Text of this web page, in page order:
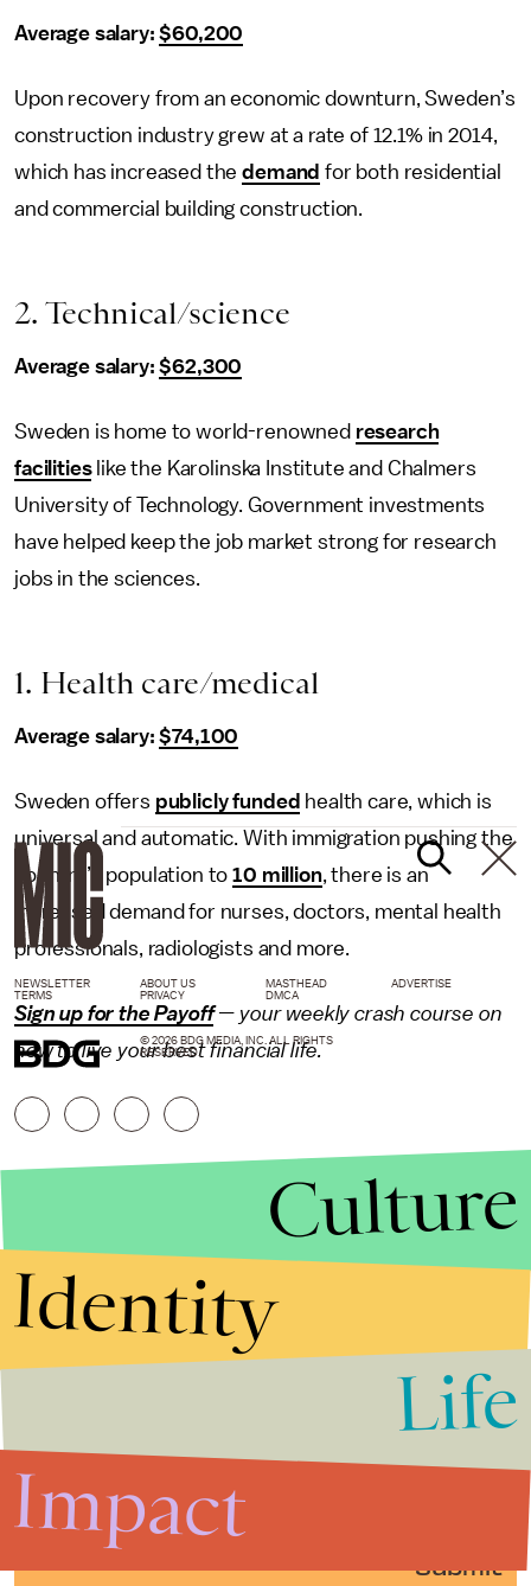
Average salary: $60,200
Upon recovery from an economic downturn, Sweden’s
construction industry grew at a rate of 12.1% in 2014,
which has increased thedemand for both residential
and commercial building construction.
2. Technical/science
Average salary: $62,300
Sweden is home to world-renowned research
facilitieslike the Karolinska Institute and Chalmers
University of Technology. Government investments
have helped keep the job market strong for research
jobs in the sciences.
1. Health care/medical
Average salary: $74,100
Sweden offers publicly funded health care, which is
universal and automatic. With immigration pushing the
country’s population to10 million, there is an
increased demand for nurses, doctors, mental health
professionals, radiologists and more.
Sign up for the Payoff— your weekly crash course on
how to live your best financial life.
Submit
NEWSLETTER ABOUT US MASTHEAD
ADVERTISE
TERMS
PRIVACY DMCA
© 2026 BDG MEDIA, INC. ALL RIGHTS
RESERVED.
Culture
Identity
Life
Impact